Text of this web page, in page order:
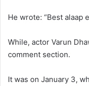
He wrote: “Best alaap
While, actor Varun
comment section.
It was on January 3,